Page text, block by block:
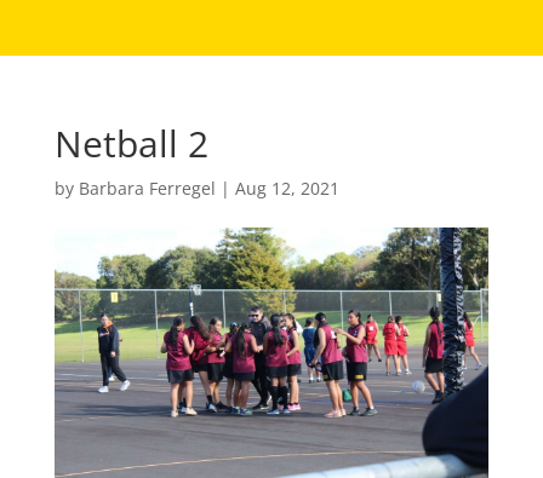
Netball 2
by Barbara Ferregel | Aug 12, 2021